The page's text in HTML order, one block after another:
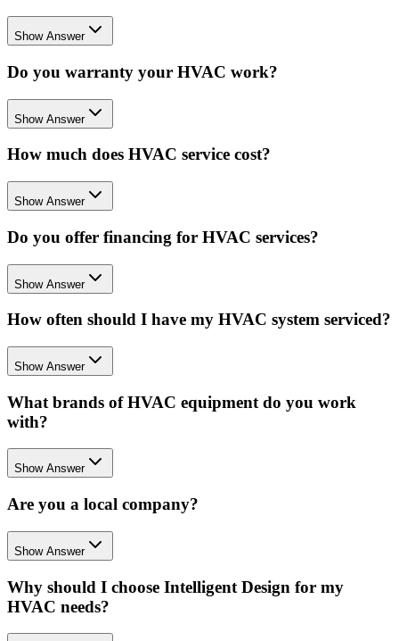
Show Answer
Do you warranty your HVAC work?
Show Answer
How much does HVAC service cost?
Show Answer
Do you offer financing for HVAC services?
Show Answer
How often should I have my HVAC system serviced?
Show Answer
What brands of HVAC equipment do you work
with?
Show Answer
Are you a local company?
Show Answer
Why should I choose Intelligent Design for my
HVAC needs?